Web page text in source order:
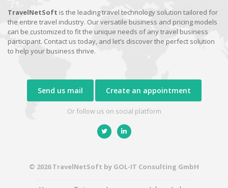
TravelNetSoft is the leading travel technology solution tailored for
the entire travel industry. Our versatile business and pricing models
can be customized to fit the unique needs of any travel business
participant. Contact us today, and let’s discover the perfect solution
to help your business thrive.
Send us mail Create an appointment
Or follow us on social platform
© 2026 TravelNetSoft by GOL-IT Consulting GmbH